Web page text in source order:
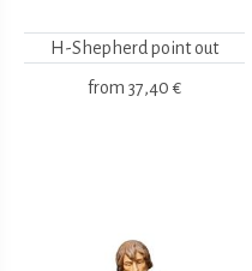
H-Shepherd point out
from 37,40 €